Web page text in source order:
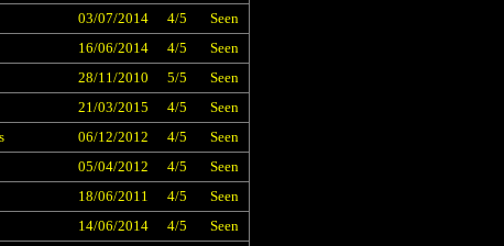
03/07/2014 4/5
Seen
16/06/2014 4/5
Seen
28/11/2010 5/5
Seen
21/03/2015 4/5
Seen
06/12/2012 4/5
Seen
05/04/2012 4/5
Seen
18/06/2011 4/5
Seen
14/06/2014 4/5
Seen